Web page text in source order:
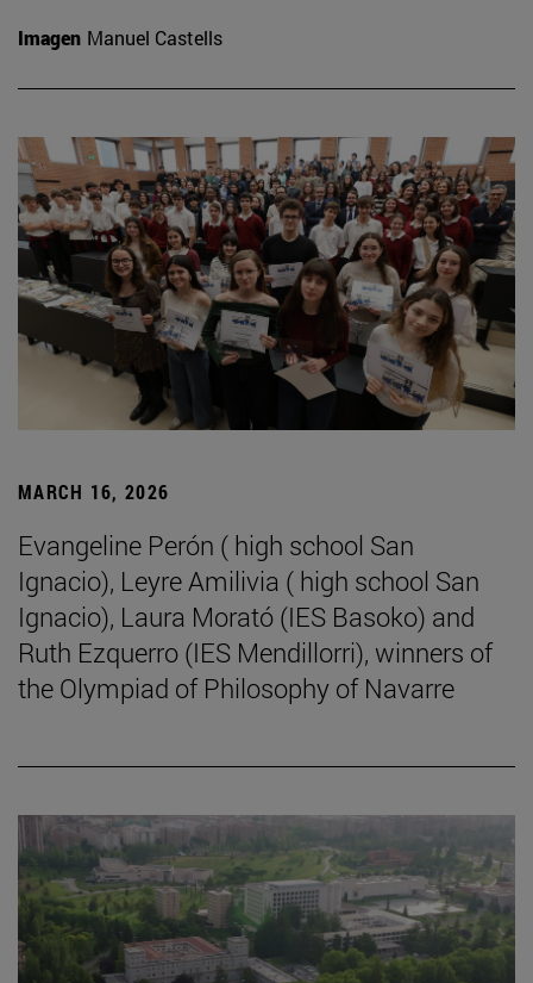
Imagen Manuel Castells
MARCH 16, 2026
Evangeline Perón ( high school San
Ignacio), Leyre Amilivia ( high school San
Ignacio), Laura Morató (IES Basoko) and
Ruth Ezquerro (IES Mendillorri), winners of
the Olympiad of Philosophy of Navarre